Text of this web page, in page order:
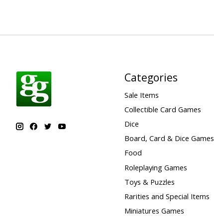
Categories
Sale Items
Collectible Card Games
Dice
Board, Card & Dice Games
Food
Roleplaying Games
Toys & Puzzles
Rarities and Special Items
Miniatures Games